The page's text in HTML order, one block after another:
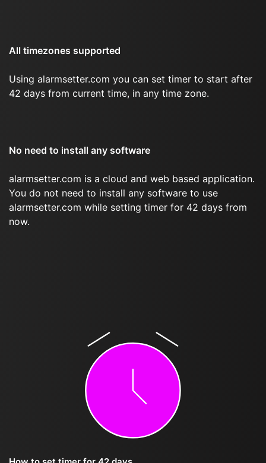
All timezones supported
Using alarmsetter.com you can set timer to start after
42 days from current time, in any time zone.
No need to install any software
alarmsetter.com is a cloud and web based application.
You do not need to install any software to use
alarmsetter.com while setting timer for 42 days from
now.